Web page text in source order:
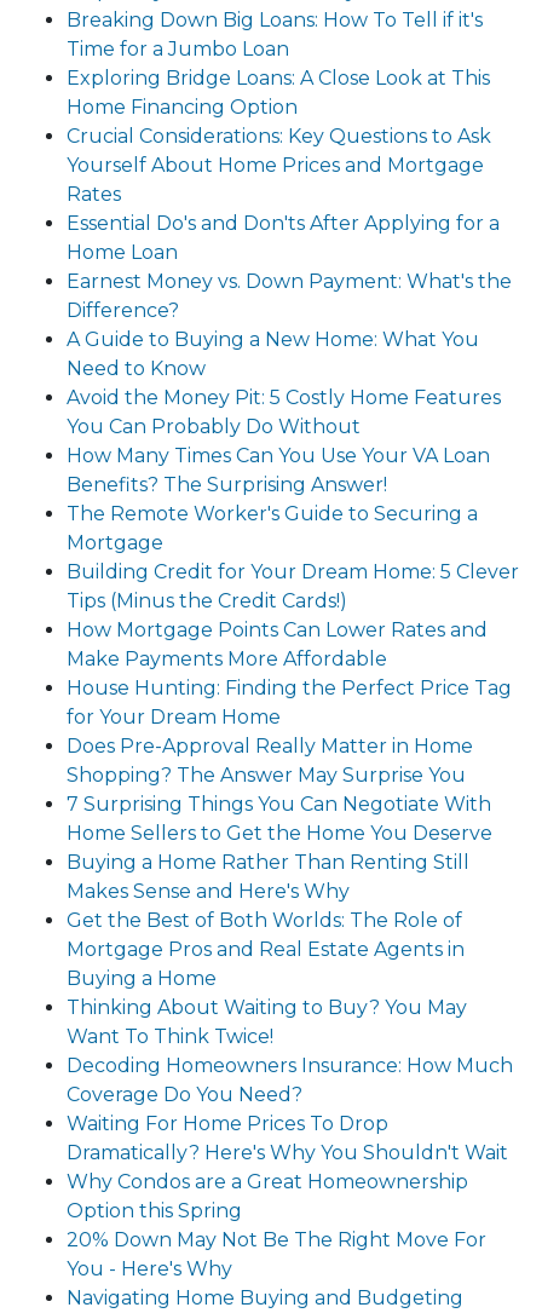
Breaking Down Big Loans: How To Tell if it's
Time for a Jumbo Loan
Exploring Bridge Loans: A Close Look at This
Home Financing Option
Crucial Considerations: Key Questions to Ask
Yourself About Home Prices and Mortgage
Rates
Essential Do's and Don'ts After Applying for a
Home Loan
Earnest Money vs. Down Payment: What's the
Difference?
A Guide to Buying a New Home: What You
Need to Know
Avoid the Money Pit: 5 Costly Home Features
You Can Probably Do Without
How Many Times Can You Use Your VA Loan
Benefits? The Surprising Answer!
The Remote Worker's Guide to Securing a
Mortgage
Building Credit for Your Dream Home: 5 Clever
Tips (Minus the Credit Cards!)
How Mortgage Points Can Lower Rates and
Make Payments More Affordable
House Hunting: Finding the Perfect Price Tag
for Your Dream Home
Does Pre-Approval Really Matter in Home
Shopping? The Answer May Surprise You
7 Surprising Things You Can Negotiate With
Home Sellers to Get the Home You Deserve
Buying a Home Rather Than Renting Still
Makes Sense and Here's Why
Get the Best of Both Worlds: The Role of
Mortgage Pros and Real Estate Agents in
Buying a Home
Thinking About Waiting to Buy? You May
Want To Think Twice!
Decoding Homeowners Insurance: How Much
Coverage Do You Need?
Waiting For Home Prices To Drop
Dramatically? Here's Why You Shouldn't Wait
Why Condos are a Great Homeownership
Option this Spring
20% Down May Not Be The Right Move For
You - Here's Why
Navigating Home Buying and Budgeting